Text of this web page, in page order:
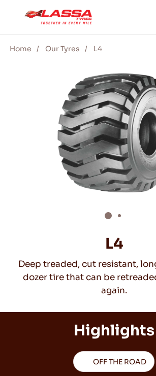
ALL LASSA TYRES
FIND A DEALER
BLOGS & VIDEOS
GO WITH LASSA!
EN
Tips For Driving In The Snow
Home Our Tyres L4
L4
Deep treaded, cut resistant,
dozer tire that can be
again.
Highlights
OFF THE ROAD